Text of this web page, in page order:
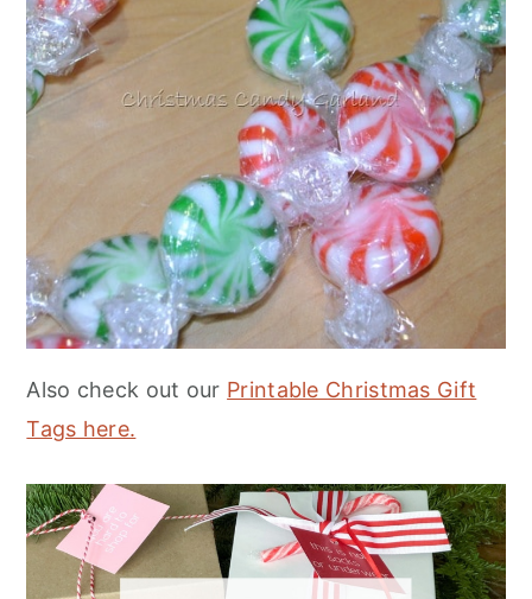
Also check out our Printable Christmas Gift
Tags here.